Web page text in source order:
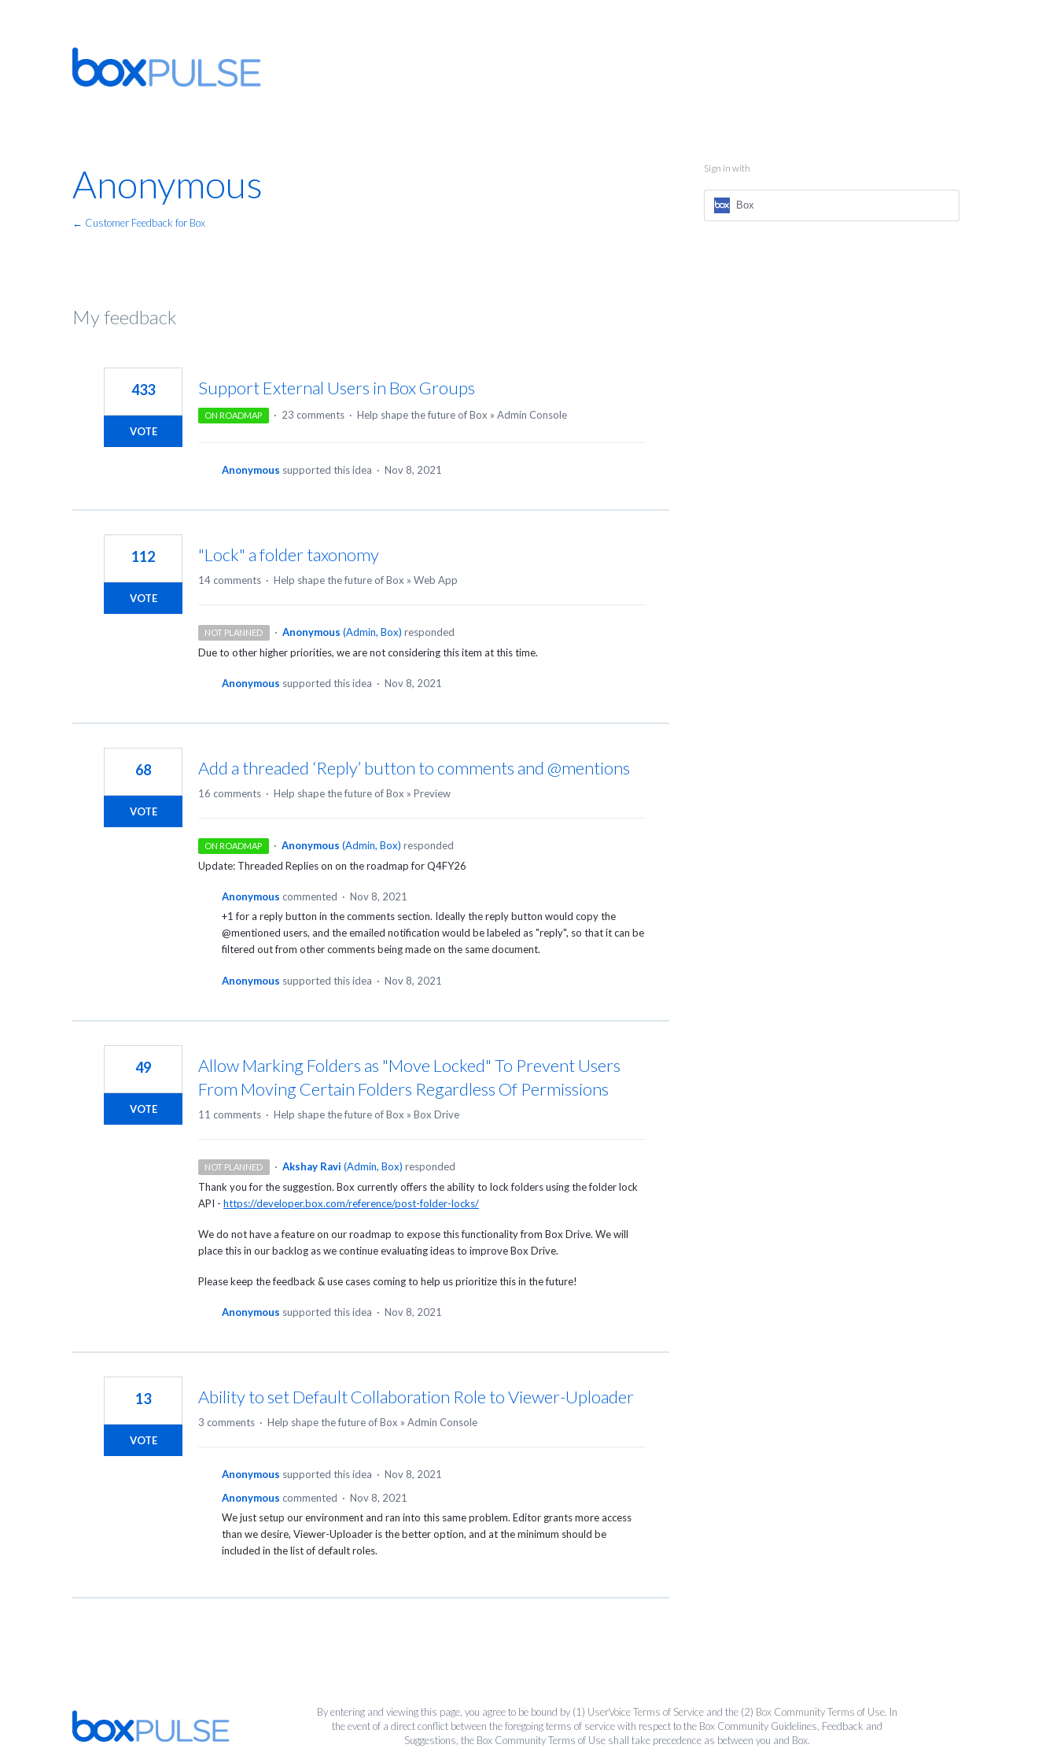
Anonymous
← Customer Feedback for Box
My feedback
Support External Users in Box Groups
433
VOTE
ON ROADMAP · 23 comments · Help shape the future of Box » Admin Console
Anonymous supported this idea · Nov 8, 2021
"Lock" a folder taxonomy
112
VOTE
14 comments · Help shape the future of Box » Web App
NOT PLANNED · Anonymous (Admin, Box) responded
Due to other higher priorities, we are not considering this item at this time.
Anonymous supported this idea · Nov 8, 2021
Add a threaded ‘Reply’ button to comments and @mentions
68
VOTE
16 comments · Help shape the future of Box » Preview
ON ROADMAP · Anonymous (Admin, Box) responded
Update: Threaded Replies on on the roadmap for Q4FY26
Anonymous commented · Nov 8, 2021
+1 for a reply button in the comments section. Ideally the reply button would copy the
@mentioned users, and the emailed notification would be labeled as "reply", so that it can be
filtered out from other comments being made on the same document.
Anonymous supported this idea · Nov 8, 2021
Allow Marking Folders as "Move Locked" To Prevent Users
From Moving Certain Folders Regardless Of Permissions
49
VOTE 11 comments · Help shape the future of Box » Box Drive
NOT PLANNED · Akshay Ravi (Admin, Box) responded
Thank you for the suggestion. Box currently offers the ability to lock folders using the folder lock
API - https://developer.box.com/reference/post-folder-locks/
We do not have a feature on our roadmap to expose this functionality from Box Drive. We will
place this in our backlog as we continue evaluating ideas to improve Box Drive.
Please keep the feedback & use cases coming to help us prioritize this in the future!
Anonymous supported this idea · Nov 8, 2021
Ability to set Default Collaboration Role to Viewer-Uploader
13
VOTE
3 comments · Help shape the future of Box » Admin Console
Anonymous supported this idea · Nov 8, 2021
Anonymous commented · Nov 8, 2021
We just setup our environment and ran into this same problem. Editor grants more access
than we desire, Viewer-Uploader is the better option, and at the minimum should be
included in the list of default roles.
Sign in with
Box
By entering and viewing this page, you agree to be bound by (1) UserVoice Terms of Service and the (2) Box Community Terms of Use. In
the event of a direct conflict between the foregoing terms of service with respect to the Box Community Guidelines, Feedback and
Suggestions, the Box Community Terms of Use shall take precedence as between you and Box.